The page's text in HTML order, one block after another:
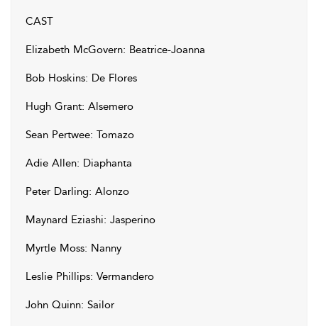
CAST
Elizabeth McGovern: Beatrice-Joanna
Bob Hoskins: De Flores
Hugh Grant: Alsemero
Sean Pertwee: Tomazo
Adie Allen: Diaphanta
Peter Darling: Alonzo
Maynard Eziashi: Jasperino
Myrtle Moss: Nanny
Leslie Phillips: Vermandero
John Quinn: Sailor